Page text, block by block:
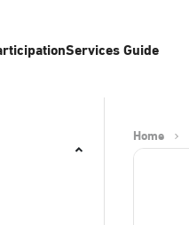
Services Guide
Home